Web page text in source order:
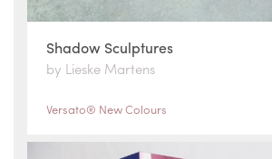
Shadow Sculptures
by Lieske Martens
Versato® New Colours